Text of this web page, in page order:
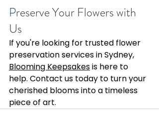
Preserve Your Flowers with
Us
If you're looking for trusted flower
preservation services in Sydney,
Blooming Keepsakes is here to
help. Contact us today to turn your
cherished blooms into a timeless
piece of art.